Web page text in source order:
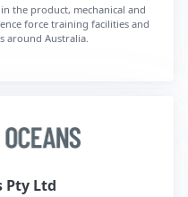
the product, mechanical and
force training facilities and
around Australia.
Pty Ltd